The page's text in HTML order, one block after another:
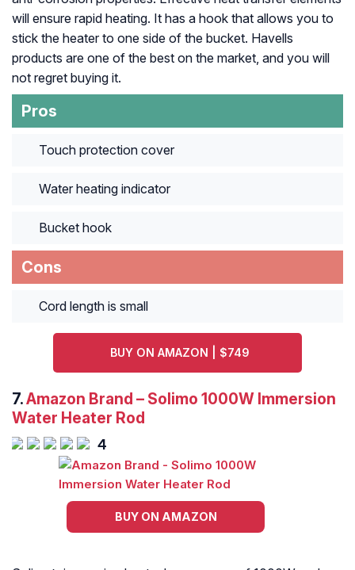
will ensure rapid heating. It has a hook that allows you to
stick the heater to one side of the bucket. Havells
products are one of the best on the market, and you will
not regret buying it.
Pros
Touch protection cover
Water heating indicator
Bucket hook
Cons
Cord length is small
BUY ON AMAZON | $749
7.Amazon Brand – Solimo 1000W Immersion
Water Heater Rod
4
BUY ON AMAZON